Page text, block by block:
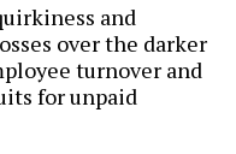
and
over the darker
turnover and
for unpaid